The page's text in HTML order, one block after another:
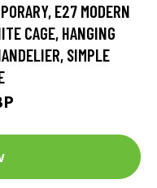
E27 MODERN
CAGE, HANGING
SIMPLE